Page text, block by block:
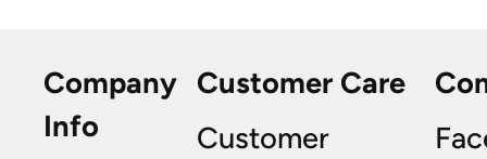
Company
Info
Customer Care
Customer